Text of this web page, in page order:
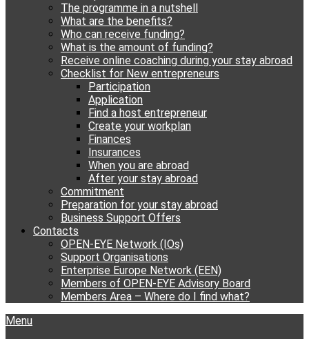
The programme in a nutshell
What are the benefits?
Who can receive funding?
What is the amount of funding?
Receive online coaching during your stay abroad
Checklist for New entrepreneurs
Participation
Application
Find a host entrepreneur
Create your workplan
Finances
Insurances
When you are abroad
After your stay abroad
Commitment
Preparation for your stay abroad
Business Support Offers
Contacts
OPEN-EYE Network (IOs)
Support Organisations
Enterprise Europe Network (EEN)
Members of OPEN-EYE Advisory Board
Members Area – Where do I find what?
Facebook
Email
YouTube
Instagram
Phone
Menu